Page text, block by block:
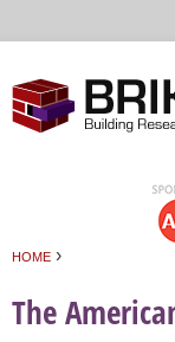
HOME ›
The